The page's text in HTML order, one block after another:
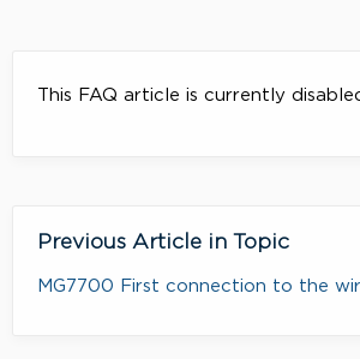
This FAQ article is currently
Previous Article in Topic
MG7700 First connection to the